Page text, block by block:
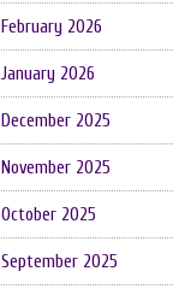
February 2026
January 2026
December 2025
November 2025
October 2025
September 2025